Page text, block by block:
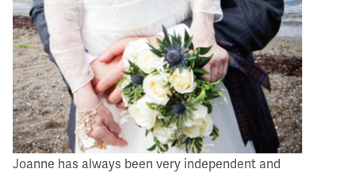
Joanne has always been very independent and